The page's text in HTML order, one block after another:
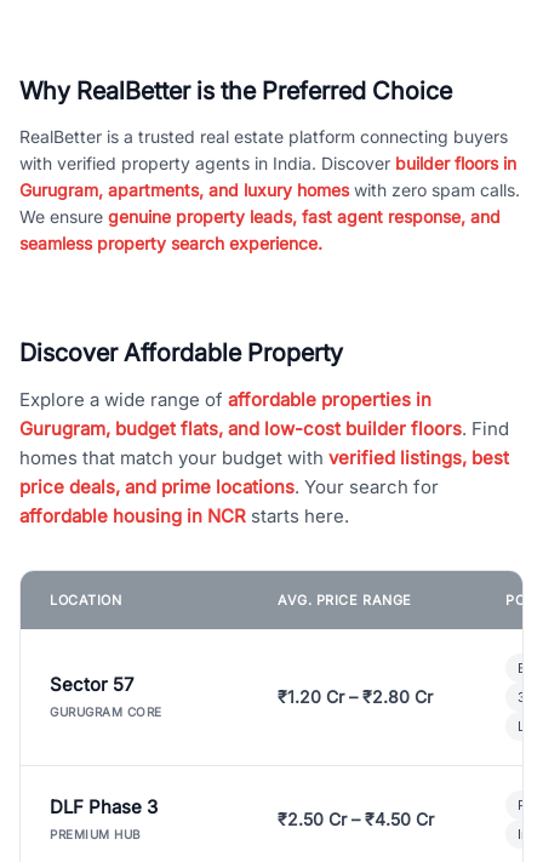
Why RealBetter is the Preferred Choice
RealBetter is a trusted real estate platform connecting buyers
with verified property agents in India. Discover builder floors in
Gurugram, apartments, and luxury homeswith zero spam calls.
We ensure genuine property leads, fast agent response, and
seamless property search experience.
Discover Affordable Property
Explore a wide range of affordable properties in
Gurugram, budget flats, and low-cost builder floors. Find
homes that match your budget with verified listings, best
price deals, and prime locations. Your search for
affordable housing in NCR starts here.
LOCATION AVG. PRICE RANGE
Sector 57
GURUGRAM CORE
₹1.20 Cr – ₹2.80 Cr
3
DLF Phase 3
PREMIUM HUB
₹2.50 Cr – ₹4.50 Cr